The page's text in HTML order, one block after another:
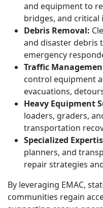
and equipment to
bridges, and
Debris Removal:
and disaster debris
emergency
Traffic
control equipment
evacuations,
Heavy Equipment
loaders, graders,
transportation
Specialized
planners, and
repair strategies
By leveraging EMAC,
communities regain